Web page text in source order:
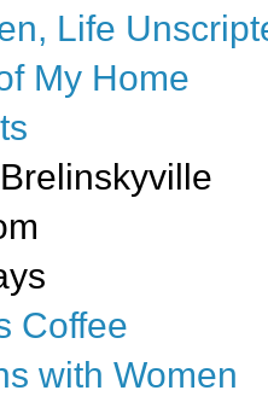
Life
My Home
Coffee
with Women